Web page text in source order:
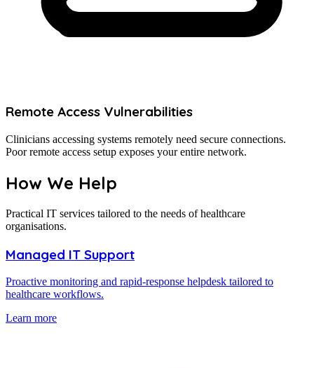
Remote Access Vulnerabilities
Clinicians accessing systems remotely need secure connections.
Poor remote access setup exposes your entire network.
How We Help
Practical IT services tailored to the needs of healthcare
organisations.
Managed IT Support
Proactive monitoring and rapid-response helpdesk tailored to
healthcare workflows.
Learn more